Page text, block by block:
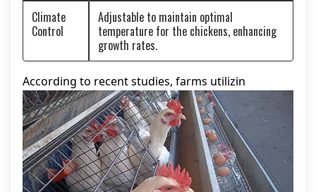
Climate
Control
Adjustable to maintain optimal
temperature for the chickens, enhancing
growth rates.
According to recent studies, farms utilizin